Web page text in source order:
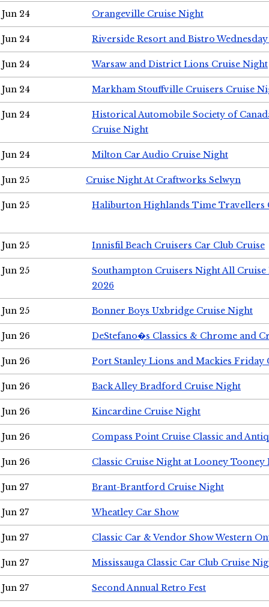
Jun 24 Orangeville Cruise Night
Jun 24 Riverside Resort and Bistro
Jun 24 Warsaw and District Lions Cruise Night
Jun 24 Markham Stouffville Cruisers Cruise
Jun 24
Historical Automobile Society of
Cruise Night
Jun 24 Milton Car Audio Cruise Night
Jun 25 Cruise Night At Craftworks Selwyn
Jun 25 Haliburton Highlands Time Travellers
Jun 25 Innisfil Beach Cruisers Car Club Cruise
Jun 25
Southampton Cruisers Night All Cruise
2026
Jun 25 Bonner Boys Uxbridge Cruise Night
Jun 26 DeStefano�s Classics & Chrome and
Jun 26 Port Stanley Lions and Mackies Friday
Jun 26 Back Alley Bradford Cruise Night
Jun 26 Kincardine Cruise Night
Jun 26 Compass Point Cruise Classic and
Jun 26 Classic Cruise Night at Looney Tooney
Jun 27 Brant-Brantford Cruise Night
Jun 27 Wheatley Car Show
Jun 27 Classic Car & Vendor Show Western
Jun 27 Mississauga Classic Car Club Cruise
Jun 27 Second Annual Retro Fest